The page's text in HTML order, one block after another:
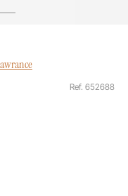
Ref. 652688